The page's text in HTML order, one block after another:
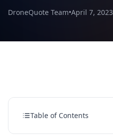
DroneQuote Team•April 7, 2023
Table of Contents